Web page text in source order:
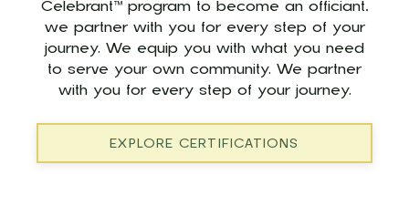
Celebrant™ program to become an officiant,
we partner with you for every step of your
journey. We equip you with what you need
to serve your own community. We partner
with you for every step of your journey.
EXPLORE CERTIFICATIONS